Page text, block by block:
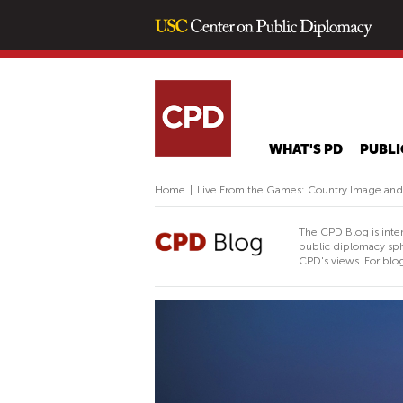
WHAT'S PD
Home Live From the Games: Country Image
The CPD Blog is
public diplomacy
CPD's views. For